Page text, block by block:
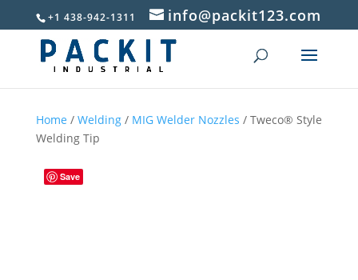
+1 438-942-1311 info@packit123.com
Home / Welding/ MIG Welder Nozzles / Tweco® Style
Welding Tip
Save